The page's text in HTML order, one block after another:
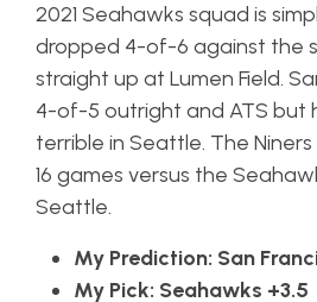
2021 Seahawks squad is
dropped 4-of-6 against the
straight up at Lumen Field.
4-of-5 outright and ATS but
terrible in Seattle. The Niners
16 games versus the
Seattle.
My Prediction: San
My Pick: Seahawks +3.5